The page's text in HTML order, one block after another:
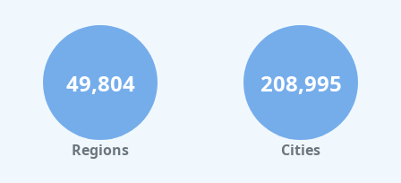
Hotels in Reno
Hotels in Charlotte
Hotels in Big Sur
Hotels in Cannon Beach
49,804
Regions
208,995
Cities